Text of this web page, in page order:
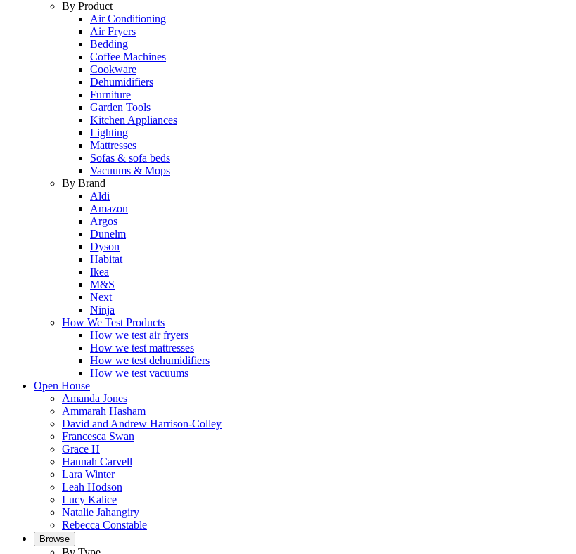
By Product
Air Conditioning
Air Fryers
Bedding
Coffee Machines
Cookware
Dehumidifiers
Furniture
Garden Tools
Kitchen Appliances
Lighting
Mattresses
Sofas & sofa beds
Vacuums & Mops
By Brand
Aldi
Amazon
Argos
Dunelm
Dyson
Habitat
Ikea
M&S
Next
Ninja
How We Test Products
How we test air fryers
How we test mattresses
How we test dehumidifiers
How we test vacuums
Open House
Amanda Jones
Ammarah Hasham
David and Andrew Harrison-Colley
Francesca Swan
Grace H
Hannah Carvell
Lara Winter
Leah Hodson
Lucy Kalice
Natalie Jahangiry
Rebecca Constable
Browse